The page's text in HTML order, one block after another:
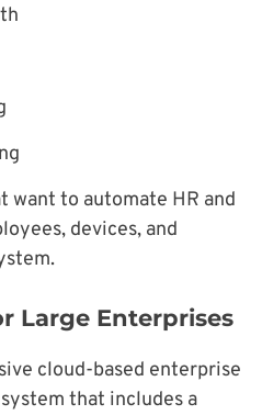
want to automate HR and
devices, and
Large Enterprises
cloud-based enterprise
that includes a